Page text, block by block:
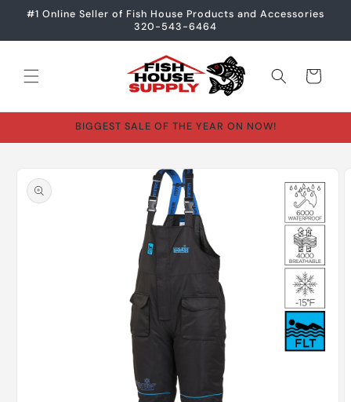
Skip to
#1 Online Seller of Fish House Products and Accessories
320-543-6464
Cart
BIGGEST SALE OF THE YEAR ON NOW!
product
information